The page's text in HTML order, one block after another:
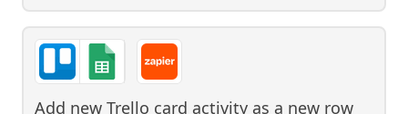
Add new Trello card activity as a new row